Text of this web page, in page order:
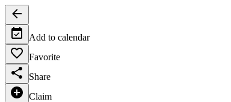
Add to calendar
Favorite
Share
Claim